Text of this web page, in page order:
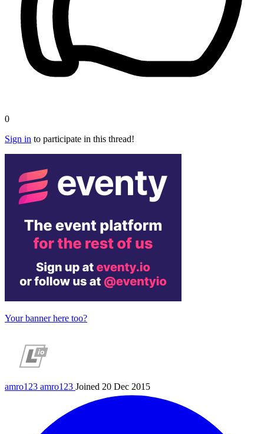
0
Sign in to participate in this thread!
Your banner here too?
amro123 amro123 Joined 20 Dec 2015